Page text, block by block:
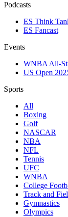
Podcasts
ES Think
ES Fancast
Events
WNBA All-
US Open
Sports
All
Boxing
Golf
NASCAR
NBA
NFL
Tennis
UFC
WNBA
College
Track and
Gymnastics
Olympics